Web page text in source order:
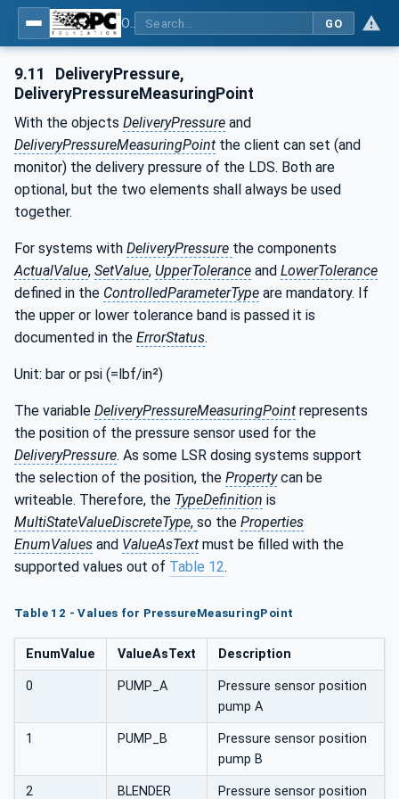
GO
9.11
DeliveryPressure,
DeliveryPressureMeasuringPoint
With the objects DeliveryPressure and
DeliveryPressureMeasuringPoint the client can set (and
monitor) the delivery pressure of the LDS. Both are
optional, but the two elements shall always be used
together.
For systems with DeliveryPressure the components
ActualValue, SetValue, UpperTolerance and LowerTolerance
defined in the ControlledParameterType are mandatory. If
the upper or lower tolerance band is passed it is
documented in the ErrorStatus.
Unit: bar or psi (=lbf/in²)
The variable DeliveryPressureMeasuringPoint represents
the position of the pressure sensor used for the
DeliveryPressure. As some LSR dosing systems support
the selection of the position, the Propertycan be
writeable. Therefore, the TypeDefinition is
MultiStateValueDiscreteType, so the Properties
EnumValues and ValueAsText must be filled with the
supported values out of Table 12.
Table 12 - Values for PressureMeasuringPoint
EnumValue ValueAsText Description
0 PUMP_A
Pressure sensor position
pump A
1 PUMP_B
Pressure sensor position
pump B
2 BLENDER Pressure sensor position